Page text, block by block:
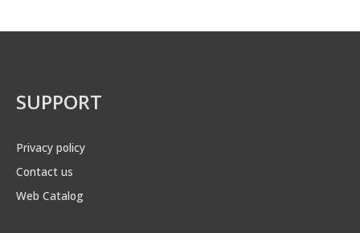
SUPPORT
Privacy policy
Contact us
Web Catalog